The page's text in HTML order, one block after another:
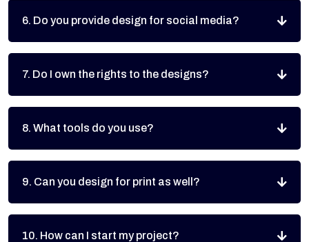
6. Do you provide design for social media?
7. Do I own the rights to the designs?
8. What tools do you use?
9. Can you design for print as well?
10. How can I start my project?